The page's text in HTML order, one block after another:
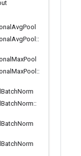
AvgPool
AvgPool ::
MaxPool
MaxPool ::
BatchNorm
BatchNorm::
BatchNorm
BatchNorm